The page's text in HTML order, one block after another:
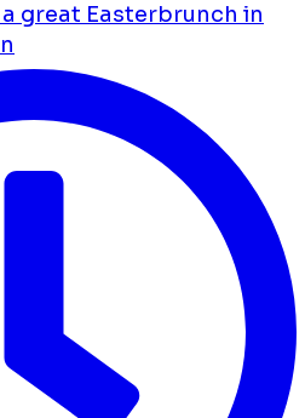
great Easterbrunch in